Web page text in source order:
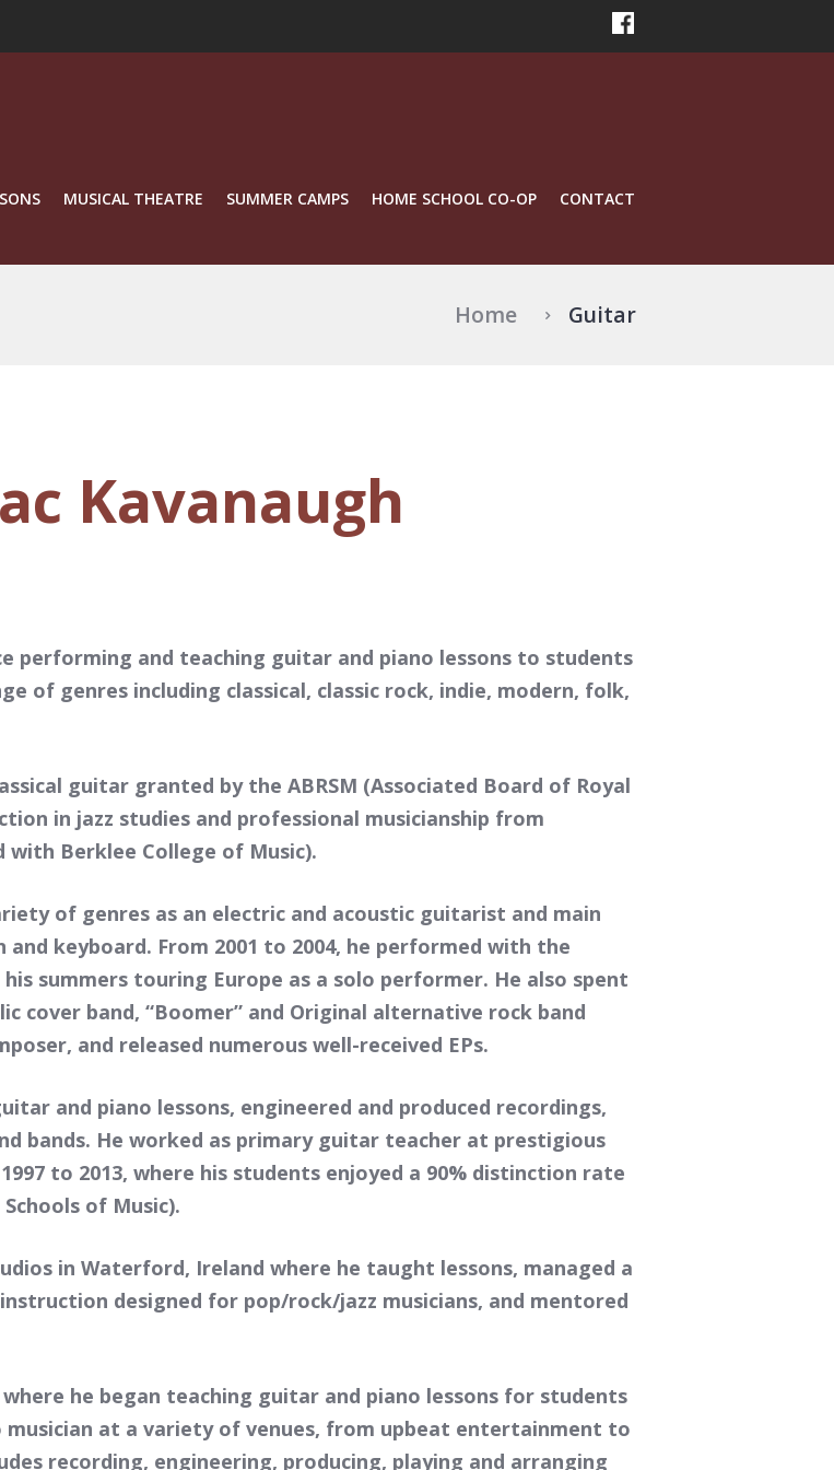
MUSICAL THEATRE SUMMER CAMPS HOME SCHOOL CO-OP CONTACT
Home Guitar
Kavanaugh
performing and teaching guitar and piano lessons to students
of genres including classical, classic rock, indie, modern, folk,
guitar granted by the ABRSM (Associated Board of Royal
in jazz studies and professional musicianship from
Berklee College of Music).
of genres as an electric and acoustic guitarist and main
keyboard. From 2001 to 2004, he performed with the
summers touring Europe as a solo performer. He also spent
cover band, “Boomer” and Original alternative rock band
and released numerous well-received EPs.
and piano lessons, engineered and produced recordings,
bands. He worked as primary guitar teacher at prestigious
to 2013, where his students enjoyed a 90% distinction rate
of Music).
in Waterford, Ireland where he taught lessons, managed a
designed for pop/rock/jazz musicians, and mentored
he began teaching guitar and piano lessons for students
musician at a variety of venues, from upbeat entertainment to
recording, engineering, producing, playing and arranging